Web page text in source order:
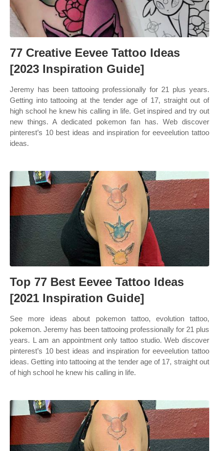
77 Creative Eevee Tattoo Ideas
[2023 Inspiration Guide]
Jeremy has been tattooing professionally for 21 plus years.
Getting into tattooing at the tender age of 17, straight out of
high school he knew his calling in life. Get inspired and try out
new things. A dedicated pokemon fan has. Web discover
pinterest’s 10 best ideas and inspiration for eeveelution tattoo
ideas.
Top 77 Best Eevee Tattoo Ideas
[2021 Inspiration Guide]
See more ideas about pokemon tattoo, evolution tattoo,
pokemon. Jeremy has been tattooing professionally for 21 plus
years. L am an appointment only tattoo studio. Web discover
pinterest’s 10 best ideas and inspiration for eeveelution tattoo
ideas. Getting into tattooing at the tender age of 17, straight out
of high school he knew his calling in life.